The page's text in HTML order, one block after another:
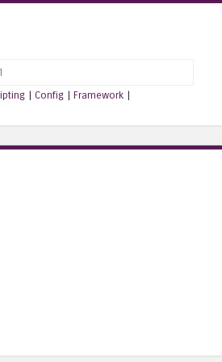
| Config | Framework |